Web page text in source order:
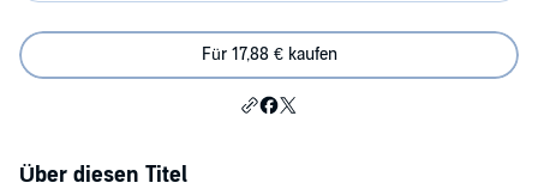
Für 17,88 € kaufen
Über diesen Titel